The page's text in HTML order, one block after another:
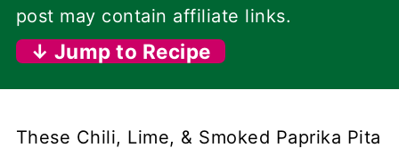
post may contain affiliate links.
↓ Jump to Recipe
These Chili, Lime, & Smoked Paprika Pita